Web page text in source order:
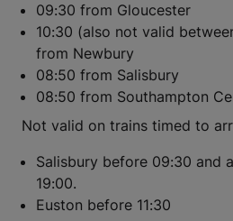
09:30 from Gloucester
10:30 (also not valid
from Newbury
08:50 from Salisbury
08:50 from Southampton
Not valid on trains timed to
Salisbury before 09:30 and
19:00.
Euston before 11:30